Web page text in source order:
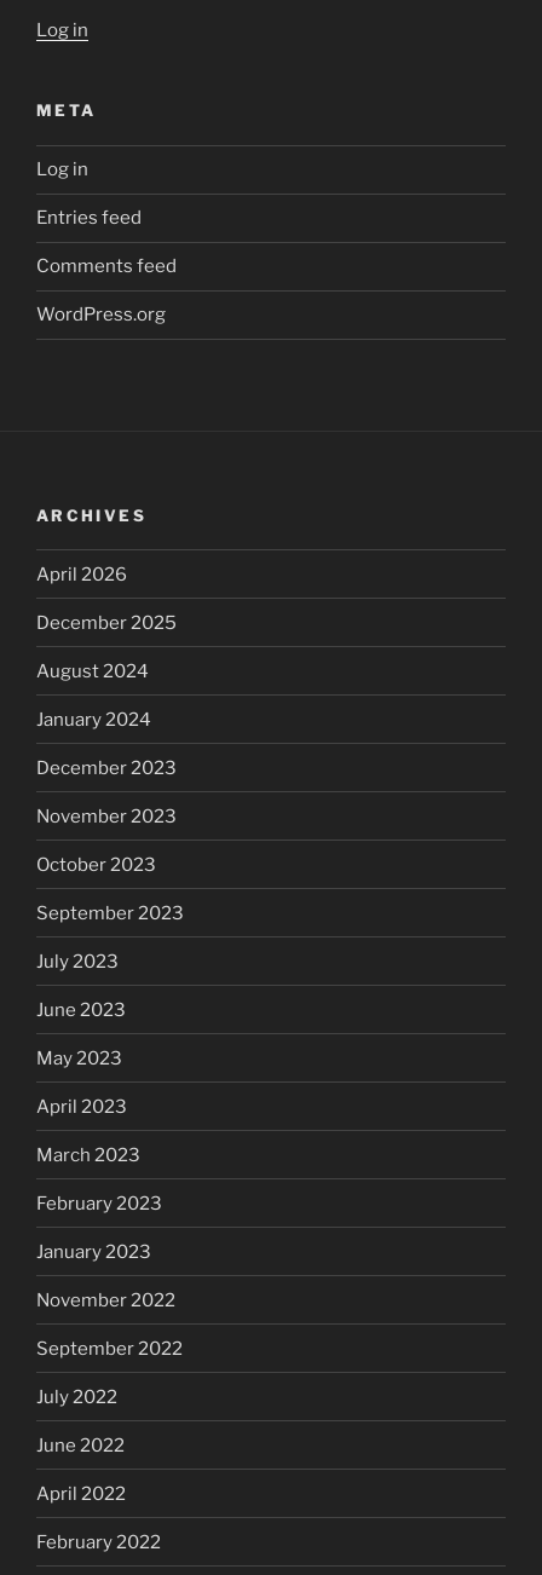
Log in
META
Log in
Entries feed
Comments feed
WordPress.org
ARCHIVES
April 2026
December 2025
August 2024
January 2024
December 2023
November 2023
October 2023
September 2023
July 2023
June 2023
May 2023
April 2023
March 2023
February 2023
January 2023
November 2022
September 2022
July 2022
June 2022
April 2022
February 2022